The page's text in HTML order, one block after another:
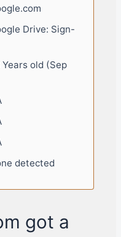
Drive: Sign-
Years old (Sep
detected
got a